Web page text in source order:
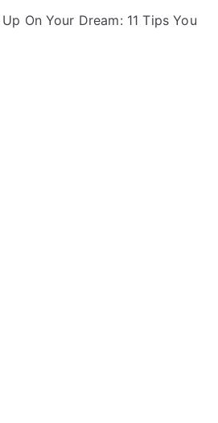
On Your Dream: 11 Tips You